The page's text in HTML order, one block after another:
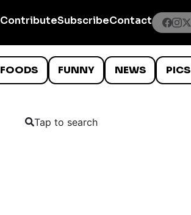
ContributeSubscribeContact
FOODS FUNNY NEWS PICS
Tap to search